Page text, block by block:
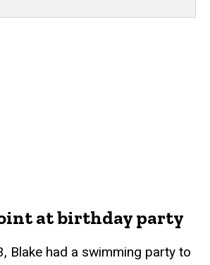
at birthday party
Blake had a swimming party to